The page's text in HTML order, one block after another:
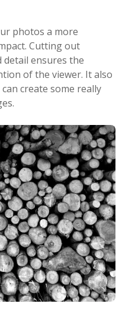
photos a more
Cutting out
detail ensures the
of the viewer. It also
create some really